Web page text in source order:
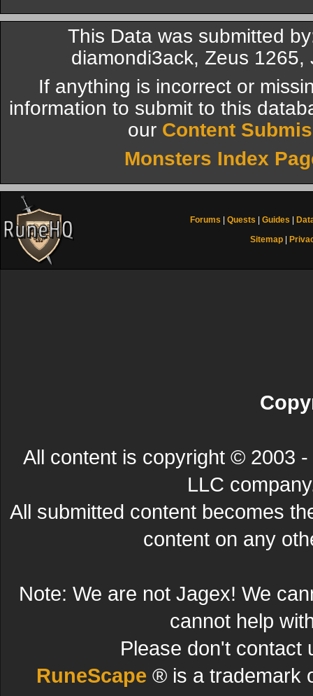
This Data was submitted
diamondi3ack, Zeus 1265,
If anything is incorrect or
information to submit to this
our Content
Monsters Index
Forums Quests Guides
Sitemap
All content is copyright © 2003
LLC
All submitted content becomes
content on any
Note: We are not Jagex! We
cannot help
Please don't contact
RuneScape ® is a trademark